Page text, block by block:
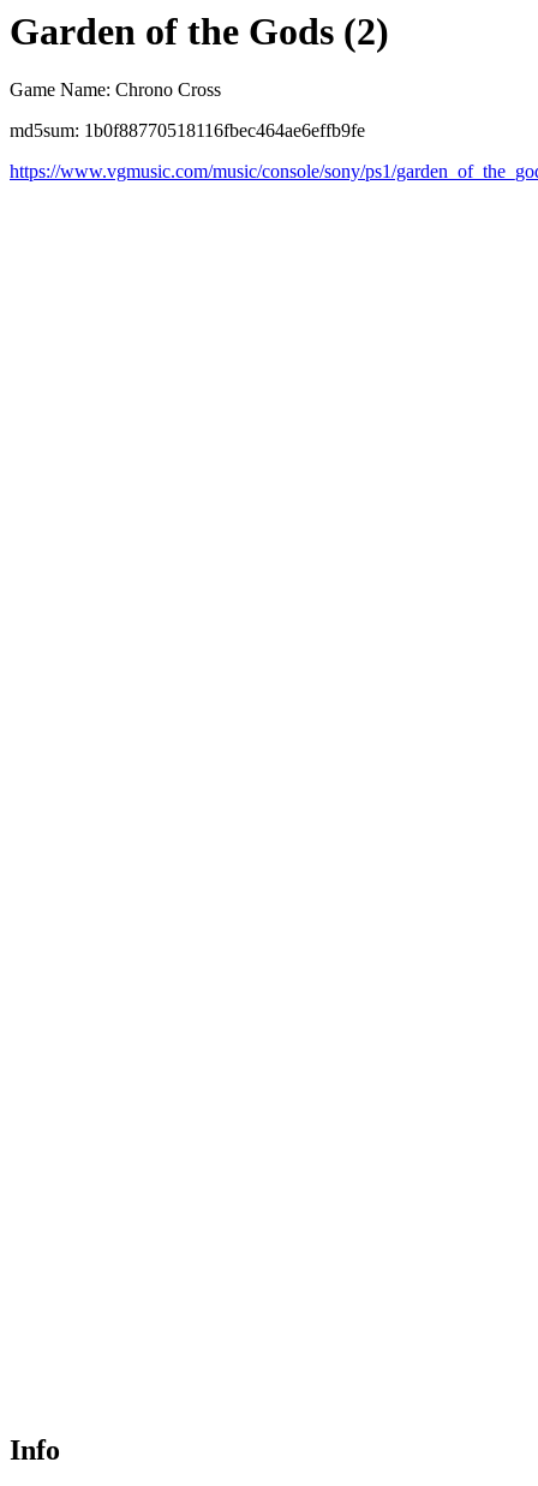
Garden of the Gods (2)
Game Name: Chrono Cross
md5sum: 1b0f88770518116fbec464ae6effb9fe
https://www.vgmusic.com/music/console/sony/ps1/
Info